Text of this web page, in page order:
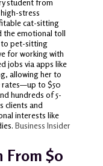
student from
stress
cat-sitting
the emotional toll
to pet-sitting
for working with
jobs via apps like
allowing her to
rates—up to $50
hundreds of 5-
clients and
interests like
Business Insider
From $0